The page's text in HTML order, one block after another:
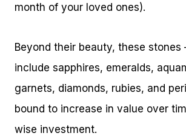
month of your loved ones).
Beyond their beauty, these stones
include sapphires, emeralds,
garnets, diamonds, rubies, and
bound to increase in value over
wise investment.